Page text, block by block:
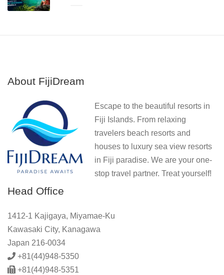
About FijiDream
Escape to the beautiful resorts in
Fiji Islands. From relaxing
travelers beach resorts and
houses to luxury sea view resorts
in Fiji paradise. We are your one-
stop travel partner. Treat yourself!
Head Office
1412-1 Kajigaya, Miyamae-Ku
Kawasaki City, Kanagawa
Japan 216-0034
+81(44)948-5350
+81(44)948-5351